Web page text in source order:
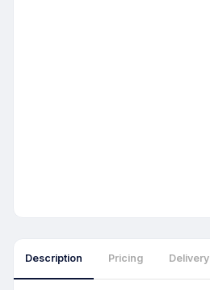
Description Pricing Delivery